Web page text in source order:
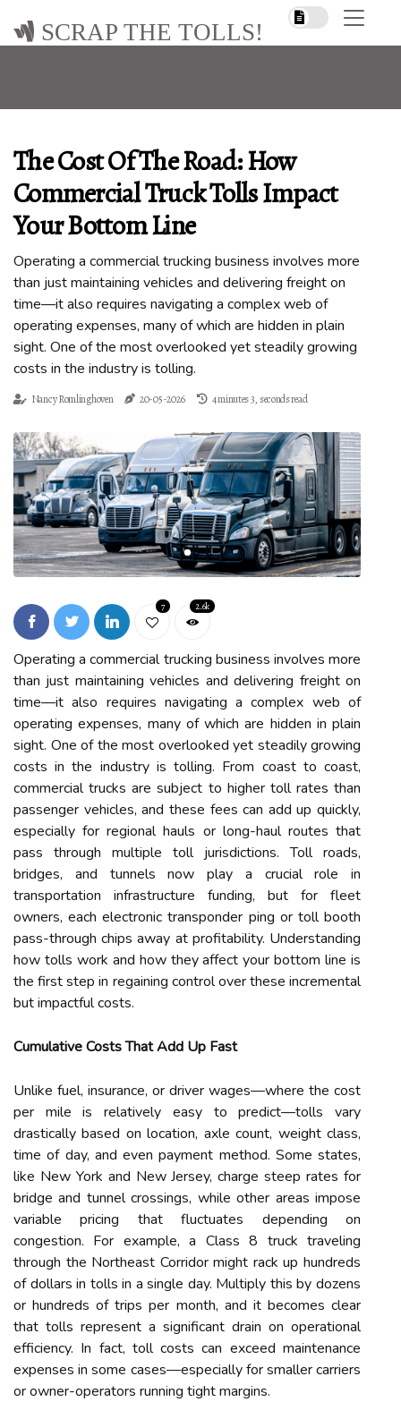
SCRAP THE TOLLS!
The Cost Of The Road: How
Commercial Truck Tolls Impact
Your Bottom Line
Operating a commercial trucking business involves more
than just maintaining vehicles and delivering freight on
time—it also requires navigating a complex web of
operating expenses, many of which are hidden in plain
sight. One of the most overlooked yet steadily growing
costs in the industry is tolling.
Nancy Romlinghoven 20-05-2026 4 minutes 3, seconds read
7 2.6k
Operating a commercial trucking business involves more
than just maintaining vehicles and delivering freight on
time—it also requires navigating a complex web of
operating expenses, many of which are hidden in plain
sight. One of the most overlooked yet steadily growing
costs in the industry is tolling. From coast to coast,
commercial trucks are subject to higher toll rates than
passenger vehicles, and these fees can add up quickly,
especially for regional hauls or long-haul routes that
pass through multiple toll jurisdictions. Toll roads,
bridges, and tunnels now play a crucial role in
transportation infrastructure funding, but for fleet
owners, each electronic transponder ping or toll booth
pass-through chips away at profitability. Understanding
how tolls work and how they affect your bottom line is
the first step in regaining control over these incremental
but impactful costs.
Cumulative Costs That Add Up Fast
Unlike fuel, insurance, or driver wages—where the cost
per mile is relatively easy to predict—tolls vary
drastically based on location, axle count, weight class,
time of day, and even payment method. Some states,
like New York and New Jersey, charge steep rates for
bridge and tunnel crossings, while other areas impose
variable pricing that fluctuates depending on
congestion. For example, a Class 8 truck traveling
through the Northeast Corridor might rack up hundreds
of dollars in tolls in a single day. Multiply this by dozens
or hundreds of trips per month, and it becomes clear
that tolls represent a significant drain on operational
efficiency. In fact, toll costs can exceed maintenance
expenses in some cases—especially for smaller carriers
or owner-operators running tight margins.